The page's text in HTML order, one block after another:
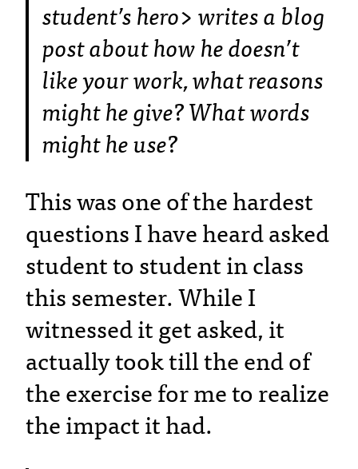
student’s hero> writes a blog
post about how he doesn’t
like your work, what reasons
might he give? What words
might he use?
This was one of the hardest
questions I have heard asked
student to student in class
this semester. While I
witnessed it get asked, it
actually took till the end of
the exercise for me to realize
the impact it had.